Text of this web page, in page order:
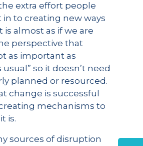
extra effort people
to creating new ways
is almost as if we are
perspective that
as important as
usual” so it doesn’t need
planned or resourced.
change is successful
mechanisms to
is.
sources of disruption